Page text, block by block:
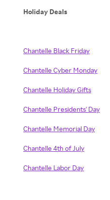
Holiday Deals
Chantelle Black Friday
Chantelle Cyber Monday
Chantelle Holiday Gifts
Chantelle Presidents' Day
Chantelle Memorial Day
Chantelle 4th of July
Chantelle Labor Day